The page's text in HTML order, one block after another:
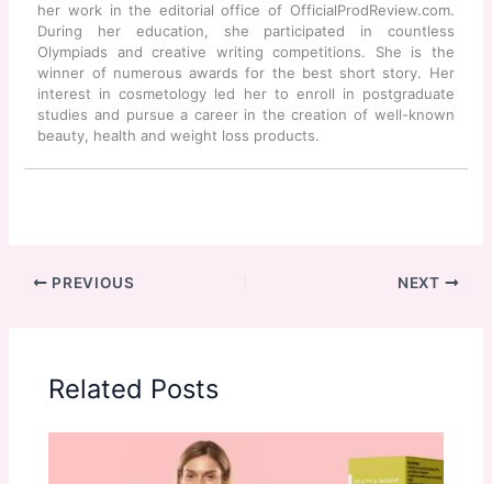
her work in the editorial office of OfficialProdReview.com.
During her education, she participated in countless
Olympiads and creative writing competitions. She is the
winner of numerous awards for the best short story. Her
interest in cosmetology led her to enroll in postgraduate
studies and pursue a career in the creation of well-known
beauty, health and weight loss products.
PREVIOUS NEXT
Related Posts